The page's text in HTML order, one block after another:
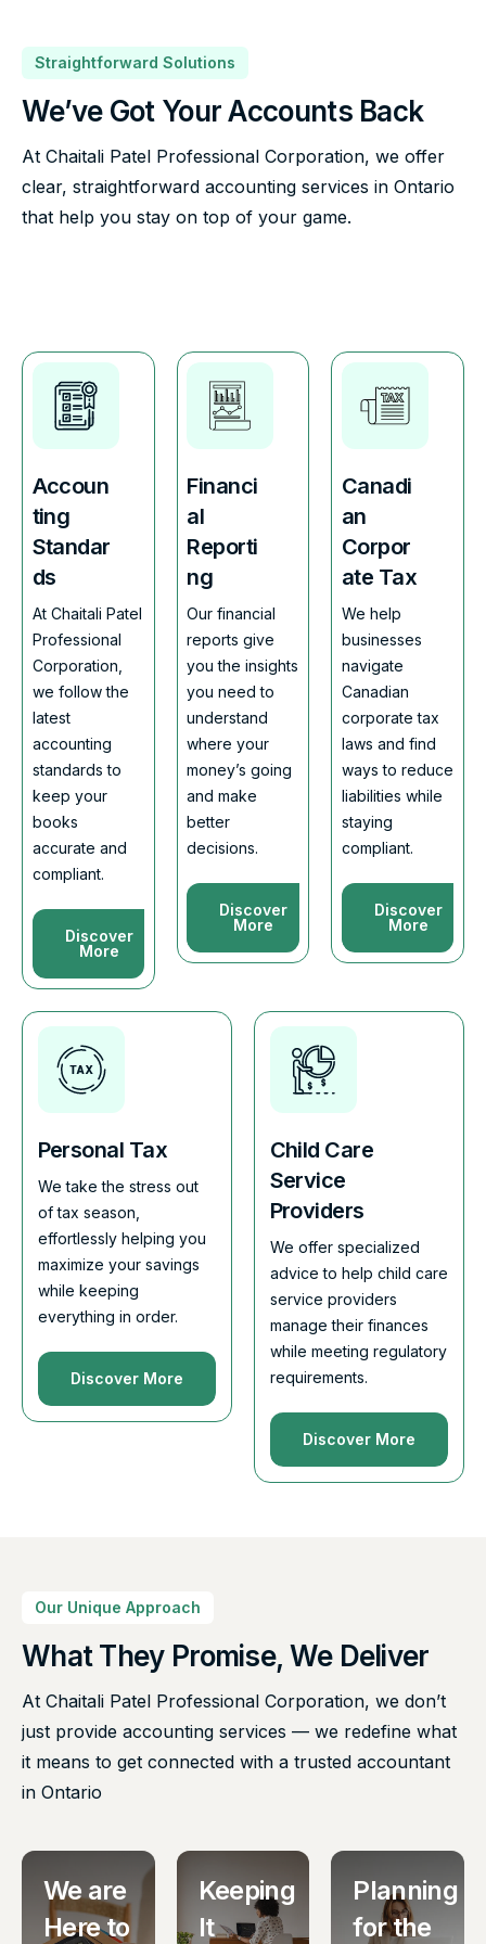
Straightforward Solutions
We’ve Got Your Accounts Back
At Chaitali Patel Professional Corporation, we offer
clear, straightforward accounting services in Ontario
that help you stay on top of your game.
Accoun
ting
Standar
ds
At Chaitali Patel
Professional
Corporation,
we follow the
latest
accounting
standards to
keep your
books
accurate and
compliant.
Discover
More
Financi
al
Reporti
ng
Our financial
reports give
you the insights
you need to
understand
where your
money’s going
and make
better
decisions.
Discover
More
Canadi
an
Corpor
ate Tax
We help
businesses
navigate
Canadian
corporate tax
laws and find
ways to reduce
liabilities while
staying
compliant.
Discover
More
Personal Tax
We take the stress out
of tax season,
effortlessly helping you
maximize your savings
while keeping
everything in order.
Discover More
Child Care
Service
Providers
We offer specialized
advice to help child care
service providers
manage their finances
while meeting regulatory
requirements.
Discover More
Our Unique Approach
What They Promise, We Deliver
At Chaitali Patel Professional Corporation, we don’t
just provide accounting services — we redefine what
it means to get connected with a trusted accountant
in Ontario
We are
Here to
Keeping
It
Planning
for the